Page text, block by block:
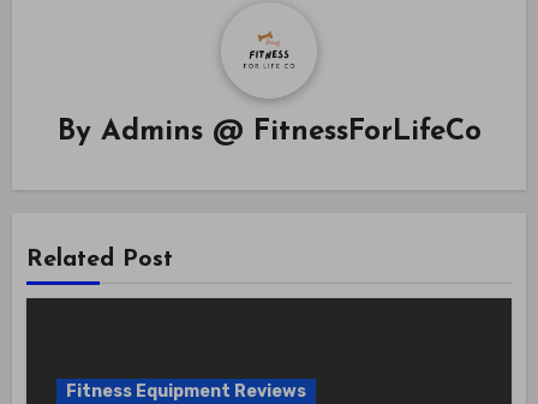
By Admins @ FitnessForLifeCo
Related Post
Fitness Equipment Reviews